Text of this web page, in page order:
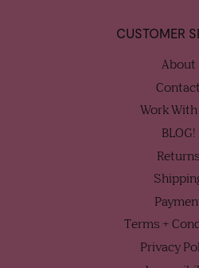
CUSTOMER
About
Contact
Work With
BLOG!
Returns
Terms +
Privacy